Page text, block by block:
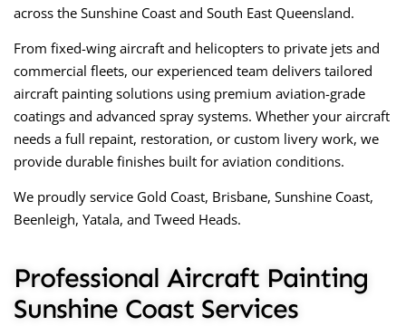
across the Sunshine Coast and South East Queensland.
From fixed-wing aircraft and helicopters to private jets and
commercial fleets, our experienced team delivers tailored
aircraft painting solutions using premium aviation-grade
coatings and advanced spray systems. Whether your aircraft
needs a full repaint, restoration, or custom livery work, we
provide durable finishes built for aviation conditions.
We proudly service Gold Coast, Brisbane, Sunshine Coast,
Beenleigh, Yatala, and Tweed Heads.
Professional Aircraft Painting
Sunshine Coast Services